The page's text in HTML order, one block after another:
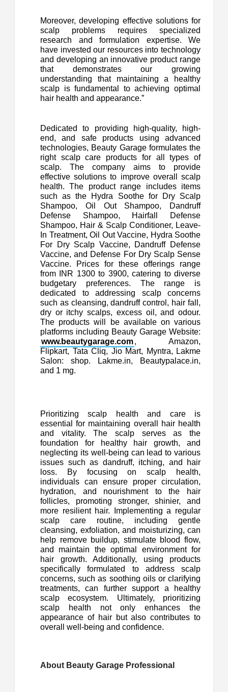
Moreover, developing effective solutions for
scalp problems requires specialized
research and formulation expertise. We
have invested our resources into technology
and developing an innovative product range
that demonstrates our growing
understanding that maintaining a healthy
scalp is fundamental to achieving optimal
hair health and appearance.”
Dedicated to providing high-quality, high-
end, and safe products using advanced
technologies, Beauty Garage formulates the
right scalp care products for all types of
scalp. The company aims to provide
effective solutions to improve overall scalp
health. The product range includes items
such as the Hydra Soothe for Dry Scalp
Shampoo, Oil Out Shampoo, Dandruff
Defense Shampoo, Hairfall Defense
Shampoo, Hair & Scalp Conditioner, Leave-
In Treatment, Oil Out Vaccine, Hydra Soothe
For Dry Scalp Vaccine, Dandruff Defense
Vaccine, and Defense For Dry Scalp Sense
Vaccine. Prices for these offerings range
from INR 1300 to 3900, catering to diverse
budgetary preferences. The range is
dedicated to addressing scalp concerns
such as cleansing, dandruff control, hair fall,
dry or itchy scalps, excess oil, and odour.
The products will be available on various
platforms including Beauty Garage Website:
www.beautygarage.com, Amazon,
Flipkart, Tata Cliq, Jio Mart, Myntra, Lakme
Salon: shop. Lakme.in, Beautypalace.in,
and 1 mg.
Prioritizing scalp health and care is
essential for maintaining overall hair health
and vitality. The scalp serves as the
foundation for healthy hair growth, and
neglecting its well-being can lead to various
issues such as dandruff, itching, and hair
loss. By focusing on scalp health,
individuals can ensure proper circulation,
hydration, and nourishment to the hair
follicles, promoting stronger, shinier, and
more resilient hair. Implementing a regular
scalp care routine, including gentle
cleansing, exfoliation, and moisturizing, can
help remove buildup, stimulate blood flow,
and maintain the optimal environment for
hair growth. Additionally, using products
specifically formulated to address scalp
concerns, such as soothing oils or clarifying
treatments, can further support a healthy
scalp ecosystem. Ultimately, prioritizing
scalp health not only enhances the
appearance of hair but also contributes to
overall well-being and confidence.
About Beauty Garage Professional